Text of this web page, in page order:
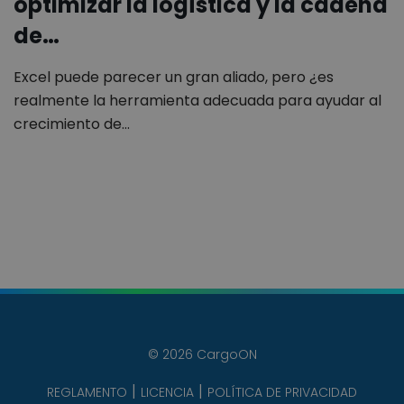
de…
Excel puede parecer un gran aliado, pero ¿es
realmente la herramienta adecuada para ayudar al
crecimiento de…
© 2026 CargoON
REGLAMENTO LICENCIA POLÍTICA DE PRIVACIDAD